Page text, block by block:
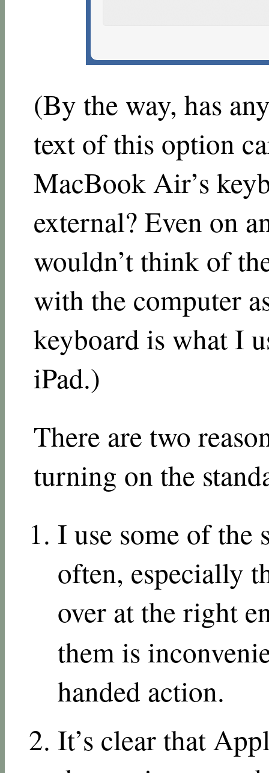
(By the way, has
text of this option
MacBook Air’s
external? Even on
wouldn’t think of
with the computer
keyboard is what I
iPad.)
There are two
turning on the
I use some of the
often, especially
over at the right
them is
handed action.
It’s clear that